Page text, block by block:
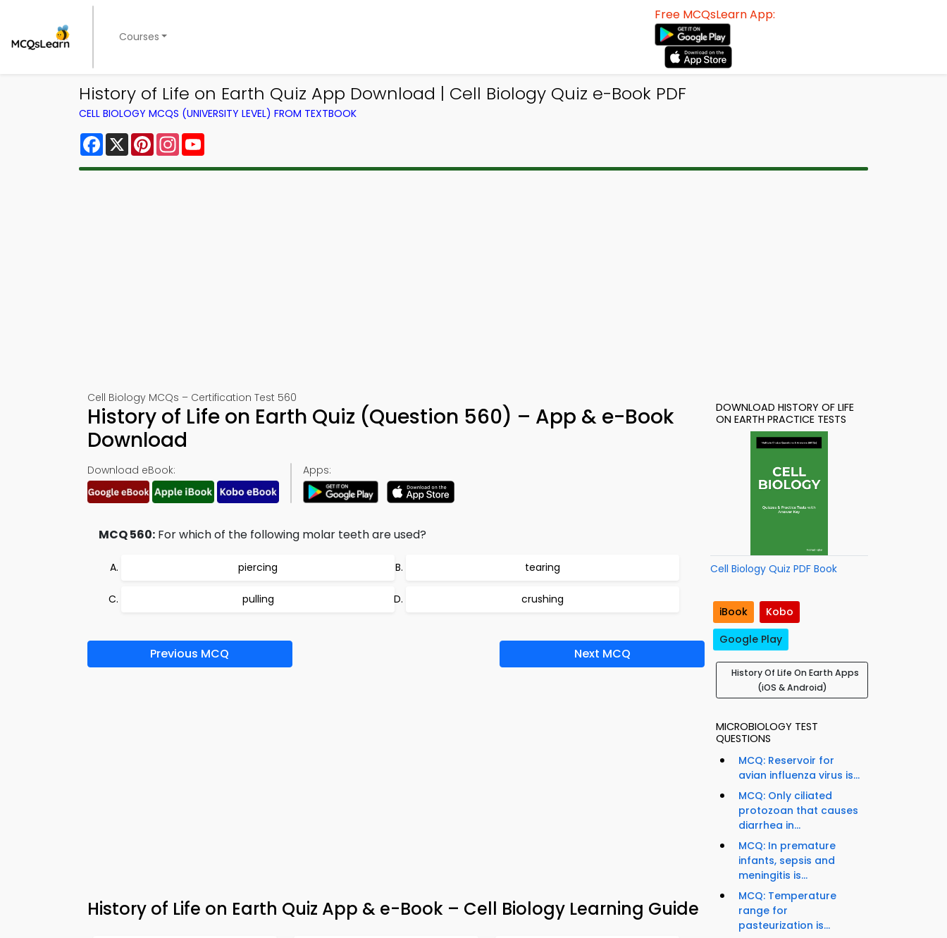
Courses
Free MCQsLearn App:
History of Life on Earth Quiz App Download | Cell Biology Quiz e-Book PDF
CELL BIOLOGY MCQS (UNIVERSITY LEVEL) FROM TEXTBOOK
Facebook
X PinterestInstagram
Cell Biology MCQs – Certification Test 560
History of Life on Earth Quiz (Question 560) – App & e-Book
Download
Download eBook: Apps:
MCQ 560: For which of the following molar teeth are used?
piercing tearing
pulling crushing
Previous MCQ Next MCQ
History of Life on Earth Quiz App & e-Book – Cell Biology Learning Guide
DOWNLOAD HISTORY OF LIFE
ON EARTH PRACTICE TESTS
Cell Biology Quiz PDF Book
iBook
Kobo
Google Play
History Of Life On Earth Apps
(iOS & Android)
MICROBIOLOGY TEST
QUESTIONS
MCQ: Reservoir for
avian influenza virus is...
MCQ: Only ciliated
protozoan that causes
diarrhea in...
MCQ: In premature
infants, sepsis and
meningitis is...
MCQ: Temperature
range for
pasteurization is...